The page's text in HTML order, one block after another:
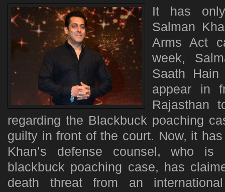
It has
Salman
Arms Act
week,
Saath Hain
appear in
Rajasthan
regarding the Blackbuck poaching
guilty in front of the court. Now, it
Khan’s defense counsel, who
blackbuck poaching case, has
death threat from an